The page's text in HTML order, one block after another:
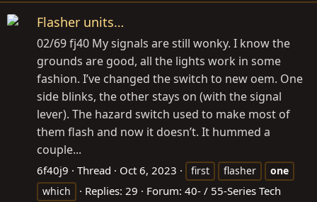
Flasher units…
02/69 fj40 My signals are still wonky. I know the
grounds are good, all the lights work in some
fashion. I’ve changed the switch to new oem. One
side blinks, the other stays on (with the signal
lever). The hazard switch used to make most of
them flash and now it doesn’t. It hummed a
couple...
6f40j9 Thread Oct 6, 2023 first flasher
one
which
Replies: 29 Forum: 40- / 55-Series Tech